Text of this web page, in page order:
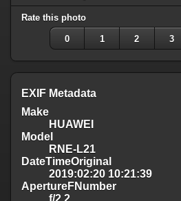
Rate this photo
0 1 2 3
EXIF Metadata
Make
HUAWEI
Model
RNE-L21
DateTimeOriginal
2019:02:20 10:21:39
ApertureFNumber